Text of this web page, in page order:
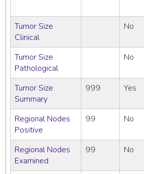
Tumor Size
Clinical
No
Tumor Size
Pathological
No
Tumor Size
Summary
999 Yes
Regional Nodes
Positive
99 No
Regional Nodes
Examined
99 No